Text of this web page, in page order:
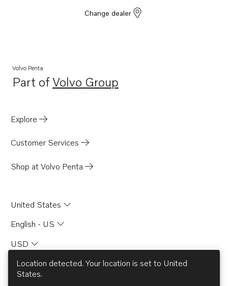
Change dealer
Volvo Penta
Part ofVolvo Group
Opens in a new tab
Explore
Customer Services
Shop at Volvo Penta
United States
English - US
USD
Location detected. Your location is set to United
States.